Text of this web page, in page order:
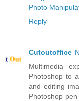
Photo
Reply
Cutoutoffice
Multimedia
Photoshop to
and editing
Photoshop